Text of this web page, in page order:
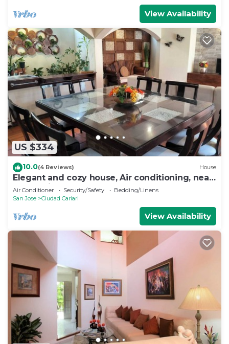
View Availability
US $334
10.0(4 Reviews) House
Elegant and cozy house, Air conditioning, near
by the Airport
Air Conditioner Security/Safety
Bedding/Linens
San Jose
Ciudad Cariari
View Availability